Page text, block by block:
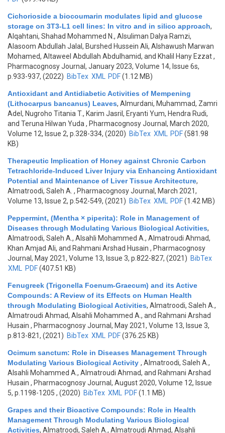
Cichorioside a biocoumarin modulates lipid and glucose
storage on 3T3-L1 cell lines: In vitro and in silico approach,
Alqahtani, Shahad Mohammed N., Alsuliman Dalya Ramzi,
Alasoom Abdullah Jalal, Burshed Hussein Ali, Alshawush Marwan
Mohamed, Altaweel Abdullah Abdulhamid, and Khalil Hany Ezzat,
Pharmacognosy Journal, January 2023, Volume 14, Issue 6s,
p.933-937, (2022) BibTex XML PDF(1.12 MB)
Antioxidant and Antidiabetic Activities of Mempening
(Lithocarpus bancanus) Leaves, Almurdani, Muhammad, Zamri
Adel, Nugroho Titania T., Karim Jasril, Eryanti Yum, Hendra Rudi,
and Teruna Hilwan Yuda , Pharmacognosy Journal, March 2020,
Volume 12, Issue 2, p.328-334, (2020) BibTex XML PDF(581.98
KB)
Therapeutic Implication of Honey against Chronic Carbon
Tetrachloride-Induced Liver Injury via Enhancing Antioxidant
Potential and Maintenance of Liver Tissue Architecture,
Almatroodi, Saleh A. , Pharmacognosy Journal, March 2021,
Volume 13, Issue 2, p.542-549, (2021) BibTex XML PDF(1.42 MB)
Peppermint, (Mentha × piperita): Role in Management of
Diseases through Modulating Various Biological Activities,
Almatroodi, Saleh A., Alsahli Mohammed A., Almatroudi Ahmad,
Khan Amjad Ali, and Rahmani Arshad Husain , Pharmacognosy
Journal, May 2021, Volume 13, Issue 3, p.822-827, (2021) BibTex
XML
PDF(407.51 KB)
Fenugreek (Trigonella Foenum-Graecum) and its Active
Compounds: A Review of its Effects on Human Health
through Modulating Biological Activities, Almatroodi, Saleh A.,
Almatroudi Ahmad, Alsahli Mohammed A., and Rahmani Arshad
Husain , Pharmacognosy Journal, May 2021, Volume 13, Issue 3,
p.813-821, (2021) BibTex XML PDF(376.25 KB)
Ocimum sanctum: Role in Diseases Management Through
Modulating Various Biological Activity , Almatroodi, Saleh A.,
Alsahli Mohammed A., Almatroudi Ahmad, and Rahmani Arshad
Husain , Pharmacognosy Journal, August 2020, Volume 12, Issue
5, p.1198-1205 , (2020) BibTex XML PDF(1.1 MB)
Grapes and their Bioactive Compounds: Role in Health
Management Through Modulating Various Biological
Activities, Almatroodi, Saleh A., Almatroudi Ahmad, Alsahli